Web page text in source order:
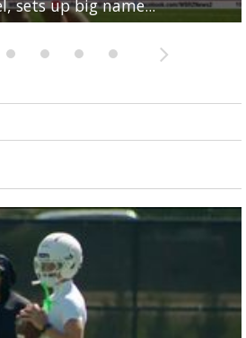
sets up big name...